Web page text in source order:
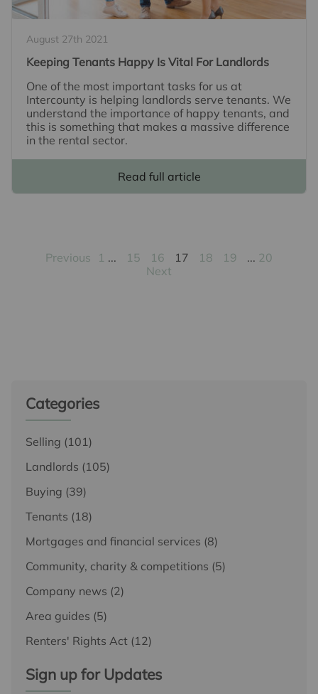
August 27th 2021
Keeping Tenants Happy Is Vital For Landlords
One of the most important tasks for us at
Intercounty is helping landlords serve tenants. We
understand the importance of happy tenants, and
this is something that makes a massive difference
in the rental sector.
Read full article
Previous 1 15 16 17 18 19
20
Next
Categories
Selling (101)
Landlords (105)
Buying (39)
Tenants (18)
Mortgages and financial services (8)
Community, charity & competitions (5)
Company news (2)
Area guides (5)
Renters' Rights Act (12)
Sign up for Updates